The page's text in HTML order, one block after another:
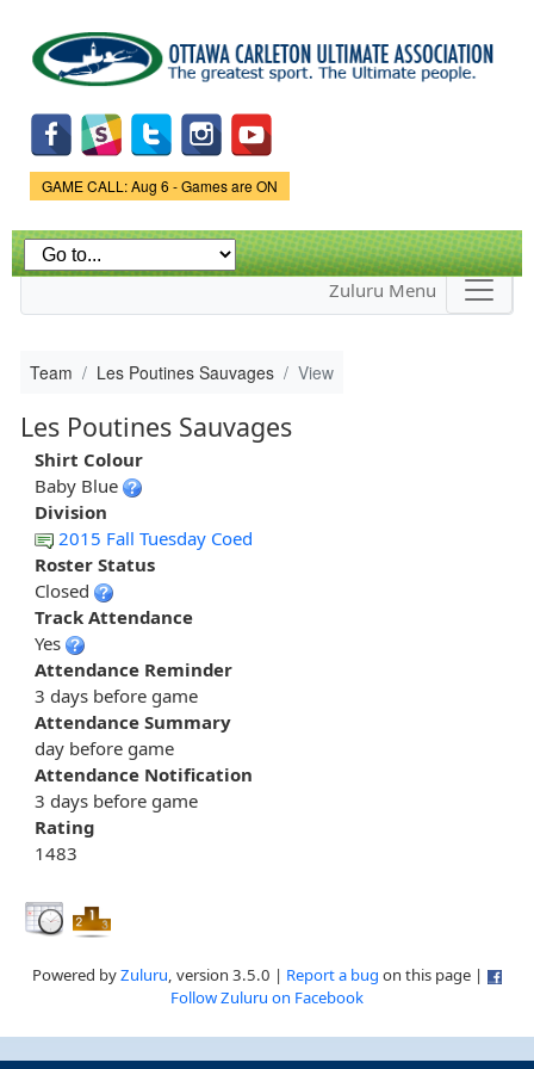
main
content
Game Status.
GAME CALL: Aug 6 - Games are ON
Zuluru Menu
Team Les Poutines Sauvages View
Les Poutines Sauvages
Shirt Colour
Baby Blue
Division
2015 Fall Tuesday Coed
Roster Status
Closed
Track Attendance
Yes
Attendance Reminder
3 days before game
Attendance Summary
day before game
Attendance Notification
3 days before game
Rating
1483
Powered byZuluru, version 3.5.0 | Report a bug on this page |
Follow Zuluru on Facebook